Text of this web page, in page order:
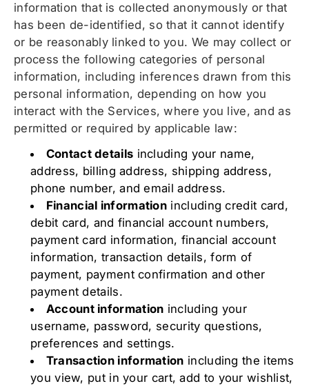
information that is collected anonymously or that
has been de-identified, so that it cannot identify
or be reasonably linked to you. We may collect or
process the following categories of personal
information, including inferences drawn from this
personal information, depending on how you
interact with the Services, where you live, and as
permitted or required by applicable law:
Contact details including your name,
address, billing address, shipping address,
phone number, and email address.
Financial information including credit card,
debit card, and financial account numbers,
payment card information, financial account
information, transaction details, form of
payment, payment confirmation and other
payment details.
Account information including your
username, password, security questions,
preferences and settings.
Transaction information including the items
you view, put in your cart, add to your wishlist,